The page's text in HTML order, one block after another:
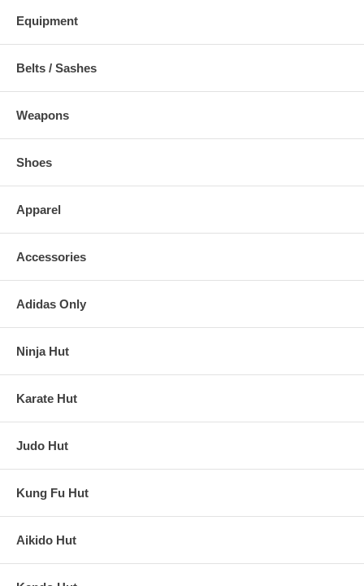
Equipment
Belts / Sashes
Weapons
Shoes
Apparel
Accessories
Adidas Only
Ninja Hut
Karate Hut
Judo Hut
Kung Fu Hut
Aikido Hut